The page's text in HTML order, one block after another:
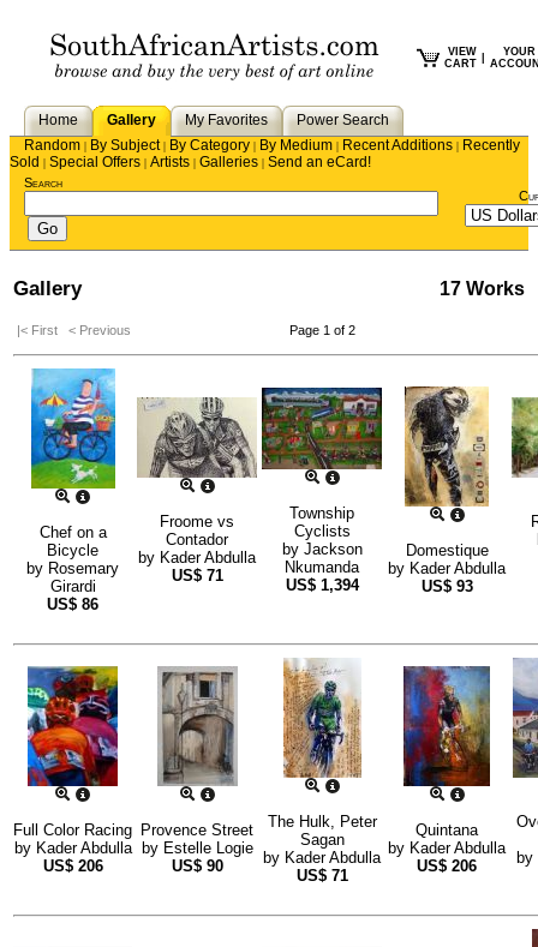
VIEW
CART
YOUR
Home Gallery My Favorites
Power Search
Random | By Subject| By Category | By Medium | Recent Additions | Recently
Sold | Special Offers | Artists | Galleries | Send an eCard!
Search
Gallery 17 Works
|< First < Previous Page 1 of 2
Chef on a
Bicycle
by Rosemary
Girardi
US$ 86
Froome vs
Contador
by Kader Abdulla
US$ 71
Township
Cyclists
by Jackson
Nkumanda
US$ 1,394
Domestique
by Kader Abdulla
US$ 93
Full Color Racing
by Kader Abdulla
US$ 206
Provence Street
by Estelle Logie
US$ 90
The Hulk, Peter
Sagan
by Kader Abdulla
US$ 71
Quintana
by Kader Abdulla
US$ 206
by